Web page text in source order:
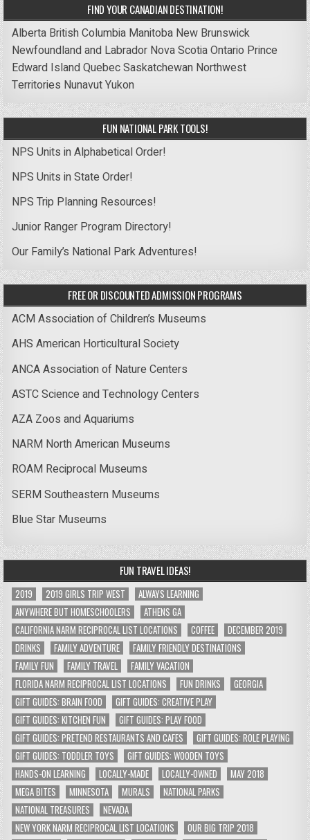
FIND YOUR CANADIAN DESTINATION!
Alberta British Columbia Manitoba New Brunswick
Newfoundland and Labrador Nova ScotiaOntario Prince
Edward IslandQuebecSaskatchewan Northwest
Territories NunavutYukon
FUN NATIONAL PARK TOOLS!
NPS Units in Alphabetical Order!
NPS Units in State Order!
NPS Trip Planning Resources!
Junior Ranger Program Directory!
Our Family’s National Park Adventures!
FREE OR DISCOUNTED ADMISSION PROGRAMS
ACM Association of Children’s Museums
AHS American Horticultural Society
ANCA Association of Nature Centers
ASTC Science and Technology Centers
AZA Zoos and Aquariums
NARM North American Museums
ROAM Reciprocal Museums
SERM Southeastern Museums
Blue Star Museums
FUN TRAVEL IDEAS!
2019 2019 GIRLS TRIP WEST
ALWAYS LEARNING
ANYWHERE BUT HOMESCHOOLERS
ATHENS GA
CALIFORNIA NARM RECIPROCAL LIST LOCATIONS
COFFEE
DECEMBER 2019
DRINKS
FAMILY ADVENTURE
FAMILY FRIENDLY DESTINATIONS
FAMILY FUN
FAMILY TRAVEL
FAMILY VACATION
FLORIDA NARM RECIPROCAL LIST LOCATIONS
FUN DRINKS
GEORGIA
GIFT GUIDES: BRAIN FOOD
GIFT GUIDES: CREATIVE PLAY
GIFT GUIDES: KITCHEN FUN
GIFT GUIDES: PLAY FOOD
GIFT GUIDES: PRETEND RESTAURANTS AND CAFES
GIFT GUIDES: ROLE PLAYING
GIFT GUIDES: TODDLER TOYS
GIFT GUIDES: WOODEN TOYS
HANDS-ON LEARNING
LOCALLY-MADE LOCALLY-OWNED
MAY 2018
MEGA BITES
MINNESOTA MURALS
NATIONAL PARKS
NATIONAL TREASURES
NEVADA
NEW YORK NARM RECIPROCAL LIST LOCATIONS
OUR BIG TRIP 2018